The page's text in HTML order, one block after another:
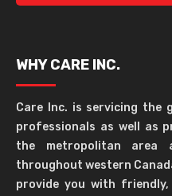
WHY CARE INC.
Care Inc. is servicing the
professionals as well as
the metropolitan area
throughout western
provide you with